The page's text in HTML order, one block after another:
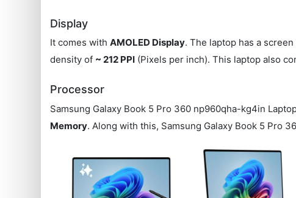
Display
It comes withAMOLED Display. The laptop has a
density of ~ 212 PPI (Pixels per inch). This laptop also
Processor
Samsung Galaxy Book 5 Pro 360 np960qha-kg4in
Memory. Along with this, Samsung Galaxy Book 5 Pro